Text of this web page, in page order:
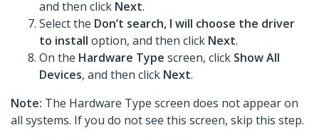
and then click Next.
Select the Don’t search, I will choose the driver
to install option, and then click Next.
On the Hardware Type screen, click Show All
Devices, and then click Next.
Note: The Hardware Type screen does not appear on
all systems. If you do not see this screen, skip this step.